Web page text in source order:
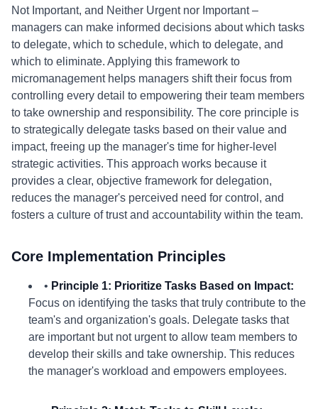
Not Important, and Neither Urgent nor Important –
managers can make informed decisions about which tasks
to delegate, which to schedule, which to delegate, and
which to eliminate. Applying this framework to
micromanagement helps managers shift their focus from
controlling every detail to empowering their team members
to take ownership and responsibility. The core principle is
to strategically delegate tasks based on their value and
impact, freeing up the manager's time for higher-level
strategic activities. This approach works because it
provides a clear, objective framework for delegation,
reduces the manager's perceived need for control, and
fosters a culture of trust and accountability within the team.
Core Implementation Principles
• Principle 1: Prioritize Tasks Based on Impact:
Focus on identifying the tasks that truly contribute to the
team's and organization's goals. Delegate tasks that
are important but not urgent to allow team members to
develop their skills and take ownership. This reduces
the manager's workload and empowers employees.